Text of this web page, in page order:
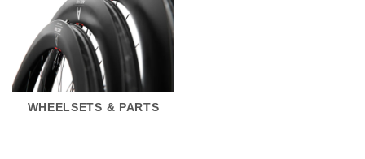
WHEELSETS & PARTS